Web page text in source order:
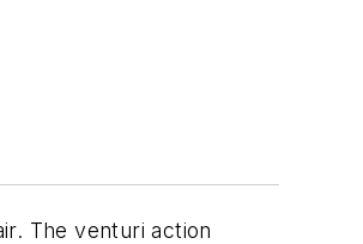
The venturi action